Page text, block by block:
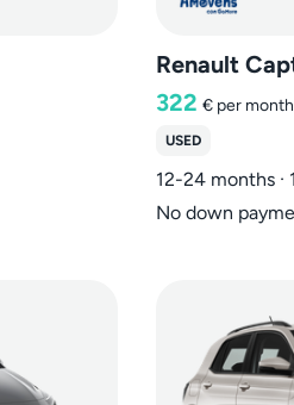
Renault
322 € per month
USED
12-24 months
No down